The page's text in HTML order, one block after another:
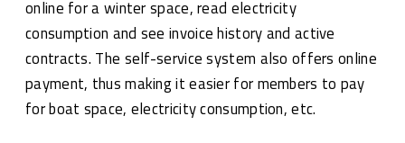
online for a winter space, read electricity
consumption and see invoice history and active
contracts. The self-service system also offers online
payment, thus making it easier for members to pay
for boat space, electricity consumption, etc.